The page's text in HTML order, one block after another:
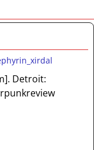
Detroit: